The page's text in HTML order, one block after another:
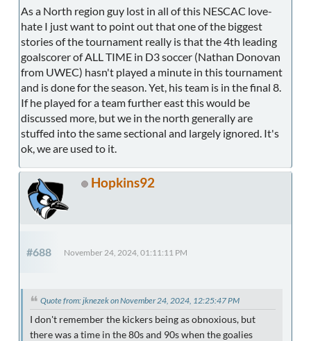
As a North region guy lost in all of this NESCAC love-
hate I just want to point out that one of the biggest
stories of the tournament really is that the 4th leading
goalscorer of ALL TIME in D3 soccer (Nathan Donovan
from UWEC) hasn't played a minute in this tournament
and is done for the season. Yet, his team is in the final 8.
If he played for a team further east this would be
discussed more, but we in the north generally are
stuffed into the same sectional and largely ignored. It's
ok, we are used to it.
Hopkins92
#688 November 24, 2024, 01:11:11 PM
Quote from: jknezek on November 24, 2024, 12:25:47 PM
I don't remember the kickers being as obnoxious, but
there was a time in the 80s and 90s when the goalies